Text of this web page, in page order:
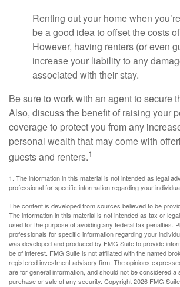
Renting out your home when
be a good idea to offset the costs
However, having renters (or even
increase your liability to any
associated with their stay.
Be sure to work with an agent to secure
Also, discuss the benefit of raising your
coverage to protect you from any
personal wealth that may come with
guests and renters.1
1. The information in this material is not intended as legal
professional for specific information regarding your
The content is developed from sources believed to be
The information in this material is not intended as tax or
used for the purpose of avoiding any federal tax penalties.
professionals for specific information regarding your
was developed and produced by FMG Suite to provide
be of interest. FMG Suite is not affiliated with the named
registered investment advisory firm. The opinions
are for general information, and should not be considered a
purchase or sale of any security. Copyright2026 FMG